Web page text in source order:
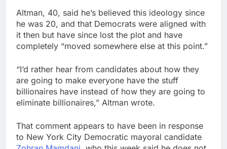
Altman, 40, said he’s believed this ideology since
he was 20, and that Democrats were aligned with
it then but have since lost the plot and have
completely “moved somewhere else at this point.”
“I’d rather hear from candidates about how they
are going to make everyone have the stuff
billionaires have instead of how they are going to
eliminate billionaires,” Altman wrote.
That comment appears to have been in response
to New York City Democratic mayoral candidate